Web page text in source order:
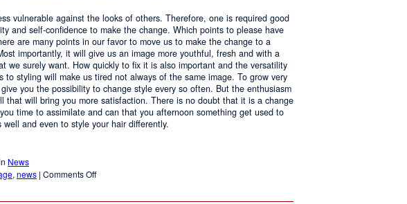
vulnerable against the looks of others. Therefore, one is required good
and self-confidence to make the change. Which points to please have
are many points in our favor to move us to make the change to a
importantly, it will give us an image more youthful, fresh and with a
we surely want. How quickly to fix it is also important and the versatility
to styling will make us tired not always of the same image. To grow very
you the possibility to change style every so often. But the enthusiasm
that will bring you more satisfaction. There is no doubt that it is a change
time to assimilate and can that you afternoon something get used to
well and even to style your hair differently.
News
, news | Comments Offon